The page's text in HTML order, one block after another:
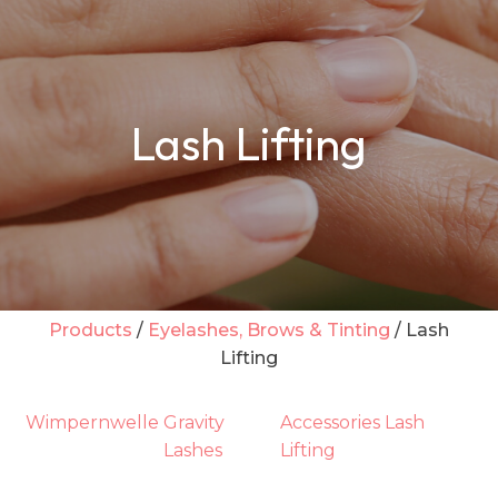
Lash Lifting
Products Eyelashes, Brows & Tinting
Lash
Lifting
Wimpernwelle Gravity
Lashes
Accessories Lash
Lifting
Email *
Your
Question*